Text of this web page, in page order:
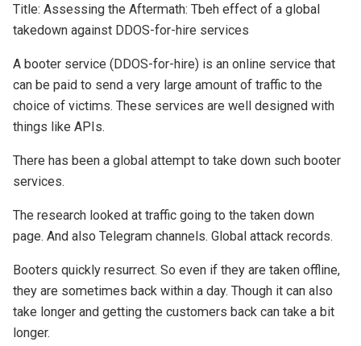
Title: Assessing the Aftermath: Tbeh effect of a global
takedown against DDOS-for-hire services
A booter service (DDOS-for-hire) is an online service that
can be paid to send a very large amount of traffic to the
choice of victims. These services are well designed with
things like APIs.
There has been a global attempt to take down such booter
services.
The research looked at traffic going to the taken down
page. And also Telegram channels. Global attack records.
Booters quickly resurrect. So even if they are taken offline,
they are sometimes back within a day. Though it can also
take longer and getting the customers back can take a bit
longer.